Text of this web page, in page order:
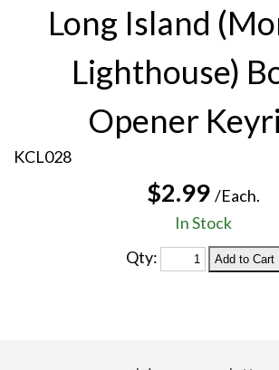
Long Island
Lighthouse)
Opener
KCL028
$2.99 /Each.
In Stock
Qty: